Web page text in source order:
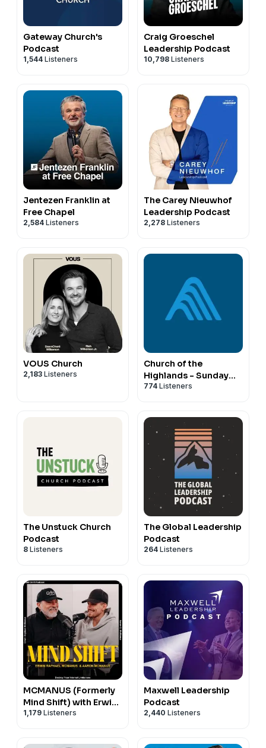
Gateway Church's
Podcast
1,544 Listeners
Craig Groeschel
Leadership Podcast
10,798 Listeners
Jentezen Franklin at
Free Chapel
2,584 Listeners
The Carey Nieuwhof
Leadership Podcast
2,278 Listeners
VOUS Church
2,183 Listeners
Church of the
Highlands - Sunday
Messages - Audio
774 Listeners
The Unstuck Church
Podcast
8 Listeners
The Global Leadership
Podcast
264 Listeners
MCMANUS (Formerly
Mind Shift) with Erwin
& Aaron McManus
1,179 Listeners
Maxwell Leadership
Podcast
2,440 Listeners